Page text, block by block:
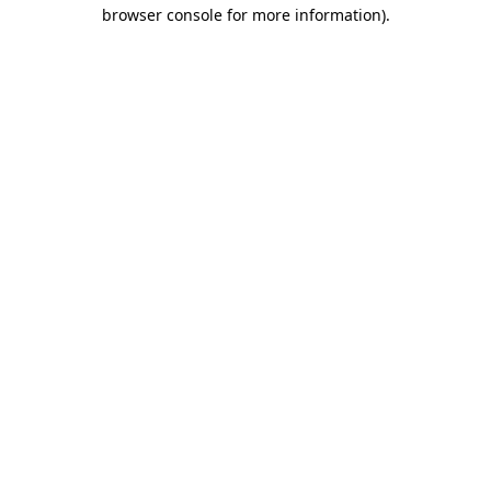
browser console for more information).